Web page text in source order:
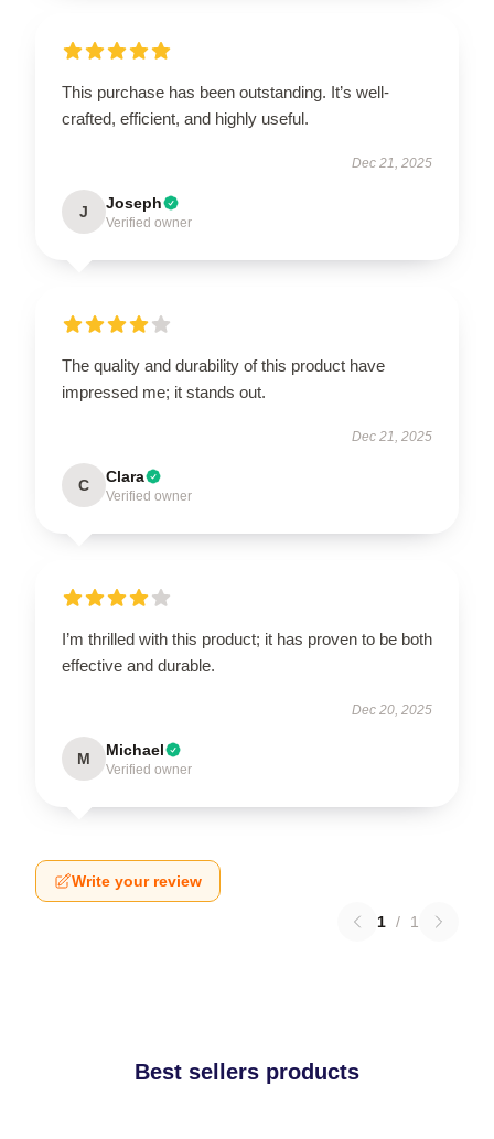
This purchase has been outstanding. It’s well-
crafted, efficient, and highly useful.
Dec 21, 2025
J Joseph
Verified owner
The quality and durability of this product have
impressed me; it stands out.
Dec 21, 2025
C Clara
Verified owner
I’m thrilled with this product; it has proven to be both
effective and durable.
Dec 20, 2025
M Michael
Verified owner
Write your review
1 / 1
Best sellers products